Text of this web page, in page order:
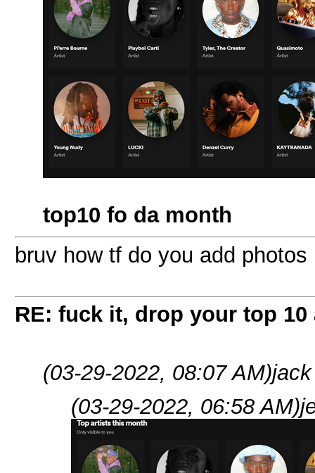
top10 fo da month
bruv how tf do you add photos
RE: fuck it, drop your top 10
(03-29-2022, 08:07 AM)
(03-29-2022, 06:58 AM)